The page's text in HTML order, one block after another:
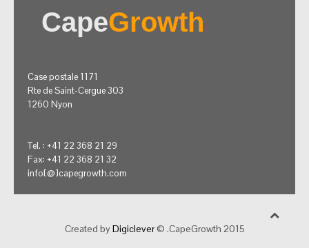
CapeGrowth
Case postale 1171
Rte de Saint-Cergue 303
1260 Nyon
Tel. : +41 22 368 21 29
Fax: +41 22 368 21 32
info[@]capegrowth.com
Created byDigiclever© .CapeGrowth 2015